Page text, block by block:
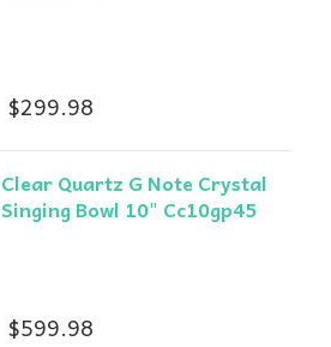
$299.98
Clear Quartz G Note Crystal
Singing Bowl 10" Cc10gp45
$599.98